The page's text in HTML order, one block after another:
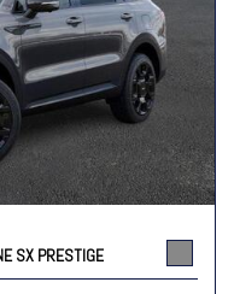
SX PRESTIGE